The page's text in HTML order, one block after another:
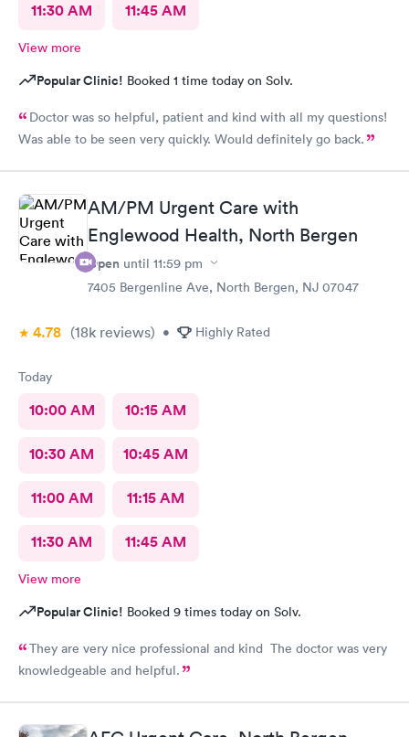
11:30 AM 11:45 AM
View more
Popular Clinic! Booked 1 time today on Solv.
Doctor was so helpful, patient and kind with all my questions!
Was able to be seen very quickly. Would definitely go back.
AM/PM Urgent Care with
Englewood Health, North Bergen
Open until 11:59 pm
7405 Bergenline Ave, North Bergen, NJ 07047
4.78 (18k reviews) • Highly Rated
Today
10:00 AM 10:15 AM
10:30 AM 10:45 AM
11:00 AM 11:15 AM
11:30 AM 11:45 AM
View more
Popular Clinic! Booked 9 times today on Solv.
They are very nice professional and kind The doctor was very
knowledgeable and helpful.